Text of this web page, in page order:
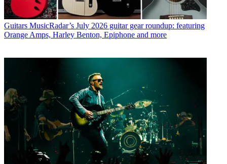
Guitars MusicRadar’s July 2026 guitar gear roundup: featuring
Orange Amps, Harley Benton, Epiphone and more